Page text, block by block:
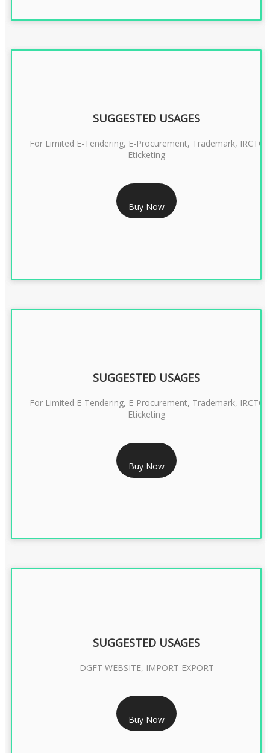
RS 999/- Only
CLASS 3 DIGITAL SIGNATURE ORGANISATION- 1 YEAR
SUGGESTED USAGES
For Limited E-Tendering, E-Procurement, Trademark, IRCTC
Eticketing
Buy Now
RS 1299/- Only
CLASS 3 DIGITAL SIGNATURE ORGANISATION- 2YEAR
SUGGESTED USAGES
For Limited E-Tendering, E-Procurement, Trademark, IRCTC
Eticketing
Buy Now
RS 2399/- Only
DGFT DIGITAL SIGNATURE 2 Year
SUGGESTED USAGES
DGFT WEBSITE, IMPORT EXPORT
Buy Now